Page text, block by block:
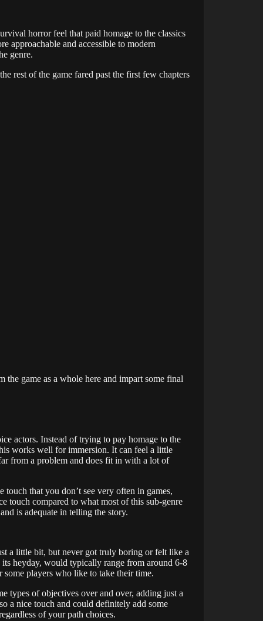
horror feel that paid homage to the classics
approachable and accessible to modern
genre.
rest of the game fared past the first few chapters
game as a whole here and impart some final
actors. Instead of trying to pay homage to the
works well for immersion. It can feel a little
from a problem and does fit in with a lot of
that you don’t see very often in games,
touch compared to what most of this sub-genre
is adequate in telling the story.
a little bit, but never got truly boring or felt like a
heyday, would typically range from around 6-8
some players who like to take their time.
types of objectives over and over, adding just a
a nice touch and could definitely add some
of your path choices.